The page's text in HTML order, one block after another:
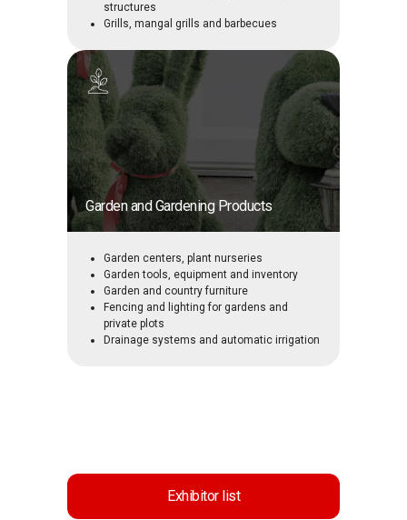
structures
Grills, mangal grills and barbecues
Garden and Gardening Products
Garden centers, plant nurseries
Garden tools, equipment and inventory
Garden and country furniture
Fencing and lighting for gardens and
private plots
Drainage systems and automatic irrigation
Exhibitor list